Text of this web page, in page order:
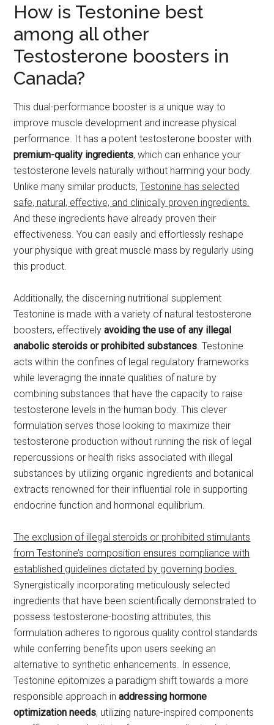
How is Testonine best
among all other
Testosterone boosters in
Canada?
This dual-performance booster is a unique way to
improve muscle development and increase physical
performance. It has a potent testosterone booster with
premium-quality ingredients, which can enhance your
testosterone levels naturally without harming your body.
Unlike many similar products,Testonine has selected
safe, natural, effective, and clinically proven ingredients.
And these ingredients have already proven their
effectiveness. You can easily and effortlessly reshape
your physique with great muscle mass by regularly using
this product.
Additionally, the discerning nutritional supplement
Testonine is made with a variety of natural testosterone
boosters, effectivelyavoiding the use of any illegal
anabolic steroids or prohibited substances . Testonine
acts within the confines of legal regulatory frameworks
while leveraging the innate qualities of nature by
combining substances that have the capacity to raise
testosterone levels in the human body. This clever
formulation serves those looking to maximize their
testosterone production without running the risk of legal
repercussions or health risks associated with illegal
substances by utilizing organic ingredients and botanical
extracts renowned for their influential role in supporting
endocrine function and hormonal equilibrium.
The exclusion of illegal steroids or prohibited stimulants
from Testonine’s composition ensures compliance with
established guidelines dictated by governing bodies.
Synergistically incorporating meticulously selected
ingredients that have been scientifically demonstrated to
possess testosterone-boosting attributes, this
formulation adheres to rigorous quality control standards
while conferring benefits upon users seeking an
alternative to synthetic enhancements. In essence,
Testonine epitomizes a paradigm shift towards a more
responsible approach inaddressing hormone
optimization needs, utilizing nature-inspired components